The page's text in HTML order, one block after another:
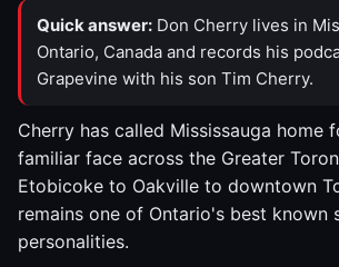
Quick answer: Don Cherry lives in
Ontario, Canada and records his
Grapevine with his son Tim Cherry.
Cherry has called Mississauga home
familiar face across the Greater
Etobicoke to Oakville to downtown
remains one of Ontario's best known
personalities.